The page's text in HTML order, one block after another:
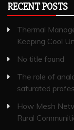
RECENT POSTS
Thermal
Keeping Cool
No title found
The role of
saturated
How Mesh
Rural